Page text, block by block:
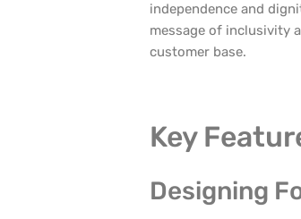
independence and
message of inclusivity
customer base.
Key
Designing